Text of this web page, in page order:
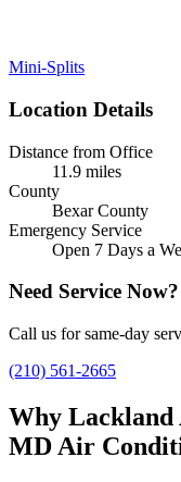
Mini-Splits
Location Details
Distance from Office
11.9 miles
County
Bexar County
Emergency Service
Open 7 Days a
Need Service Now?
Call us for same-day
(210) 561-2665
Why Lackland
MD Air